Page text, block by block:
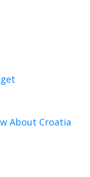
About Croatia